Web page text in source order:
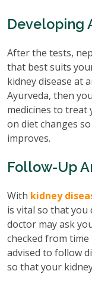
Developing
After the tests,
that best suits
kidney disease at
Ayurveda, then
medicines to treat
on diet changes
improves.
Follow-Up
With kidney
is vital so that you
doctor may ask
checked from
advised to follow
so that your